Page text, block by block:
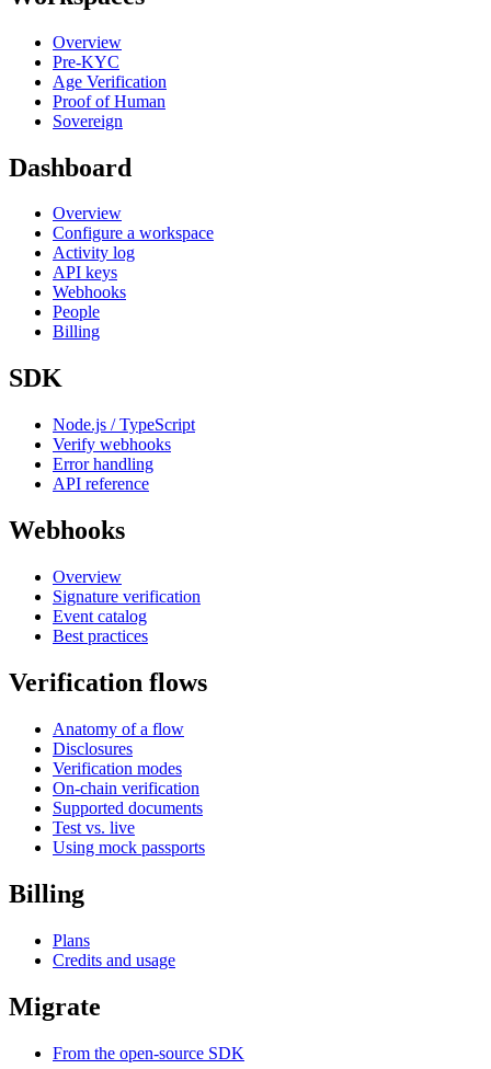
Overview
Pre-KYC
Age Verification
Proof of Human
Sovereign
Dashboard
Overview
Configure a workspace
Activity log
API keys
Webhooks
People
Billing
SDK
Node.js / TypeScript
Verify webhooks
Error handling
API reference
Webhooks
Overview
Signature verification
Event catalog
Best practices
Verification flows
Anatomy of a flow
Disclosures
Verification modes
On-chain verification
Supported documents
Test vs. live
Using mock passports
Billing
Plans
Credits and usage
Migrate
From the open-source SDK